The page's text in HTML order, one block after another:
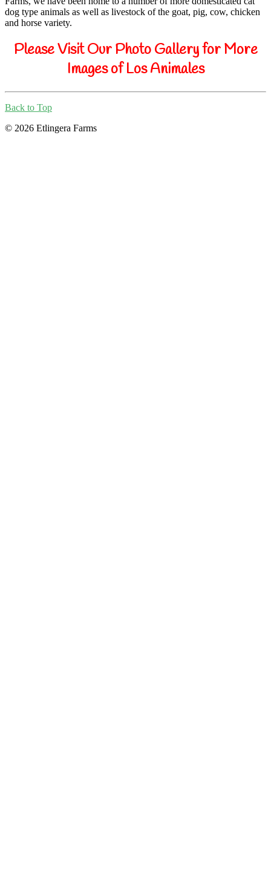
dog type animals as well as livestock of the goat, pig, cow, chicken
and horse variety.
Please Visit Our Photo Gallery for More
Images of Los Animales
Back to Top
© 2026 Etlingera Farms